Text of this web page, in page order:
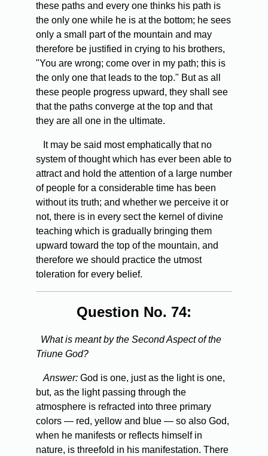
these paths and every one thinks his path is
the only one while he is at the bottom; he sees
only a small part of the mountain and may
therefore be justified in crying to his brothers,
"You are wrong; come over in my path; this is
the only one that leads to the top." But as all
these people progress upward, they shall see
that the paths converge at the top and that
they are all one in the ultimate.
It may be said most emphatically that no
system of thought which has ever been able to
attract and hold the attention of a large number
of people for a considerable time has been
without its truth; and whether we perceive it or
not, there is in every sect the kernel of divine
teaching which is gradually bringing them
upward toward the top of the mountain, and
therefore we should practice the utmost
toleration for every belief.
Question No. 74:
What is meant by the Second Aspect of the
Triune God?
Answer: God is one, just as the light is one,
but, as the light passing through the
atmosphere is refracted into three primary
colors — red, yellow and blue — so also God,
when he manifests or reflects himself in
nature, is threefold in his manifestation. There